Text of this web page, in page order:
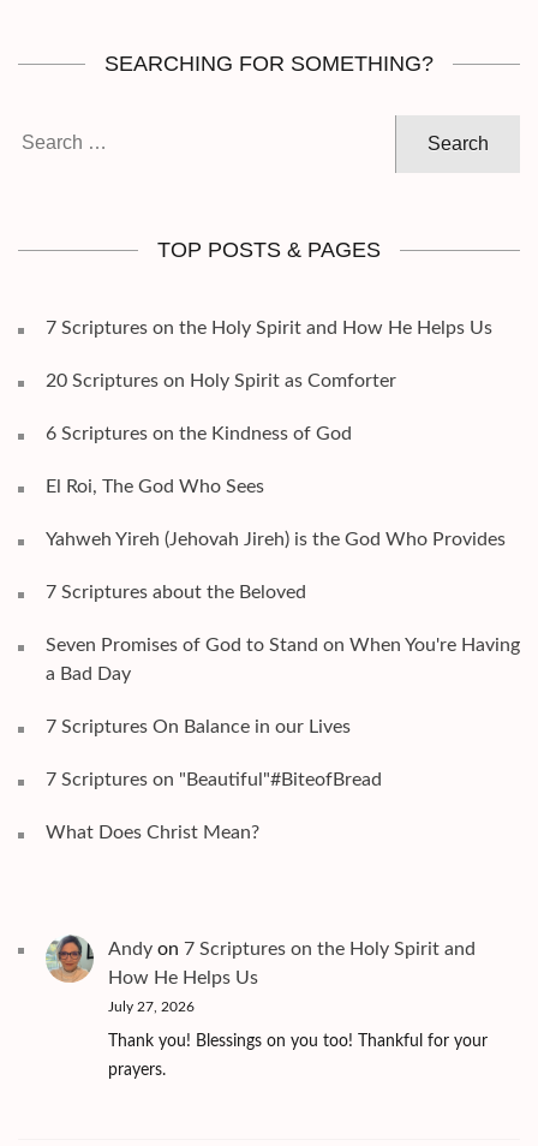
SEARCHING FOR SOMETHING?
TOP POSTS & PAGES
7 Scriptures on the Holy Spirit and How He Helps Us
20 Scriptures on Holy Spirit as Comforter
6 Scriptures on the Kindness of God
El Roi, The God Who Sees
Yahweh Yireh (Jehovah Jireh) is the God Who Provides
7 Scriptures about the Beloved
Seven Promises of God to Stand on When You're Having
a Bad Day
7 Scriptures On Balance in our Lives
7 Scriptures on "Beautiful"#BiteofBread
What Does Christ Mean?
Andy on 7 Scriptures on the Holy Spirit and
How He Helps Us
July 27, 2026
Thank you! Blessings on you too! Thankful for your
prayers.